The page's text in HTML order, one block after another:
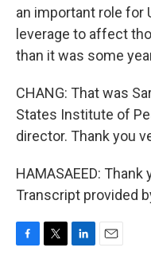
an important role for
leverage to affect
than it was some
CHANG: That was
States Institute of
director. Thank you
HAMASAEED:
Transcript provided